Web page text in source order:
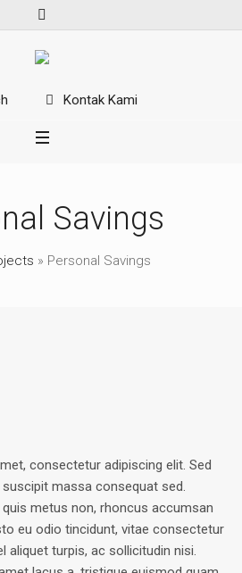
Kontak Kami
Savings
» Personal Savings
consectetur adipiscing elit. Sed
massa consequat sed.
metus non, rhoncus accumsan
eu odio tincidunt, vitae consectetur
aliquet turpis, ac sollicitudin nisi.